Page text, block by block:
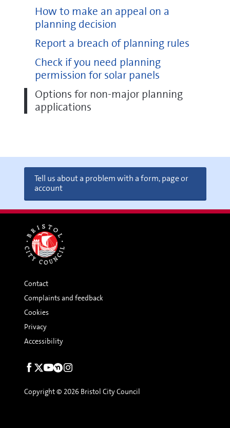
How to make an appeal on a
planning decision
Report a breach of planning rules
Check if you need planning
permission for solar panels
Options for non-major planning
applications
Tell us about a problem with a form, page or
account
Contact
Complaints and feedback
Cookies
Privacy
Accessibility
Social
Copyright © 2026 Bristol City Council